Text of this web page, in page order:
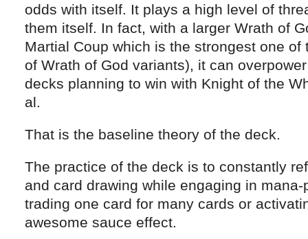
odds with itself. It plays a high level of
them itself. In fact, with a larger Wrath of
Martial Coup which is the strongest one
of Wrath of God variants), it can
decks planning to win with Knight of the
al.
That is the baseline theory of the deck.
The practice of the deck is to constantly
and card drawing while engaging in
trading one card for many cards or
awesome sauce effect.